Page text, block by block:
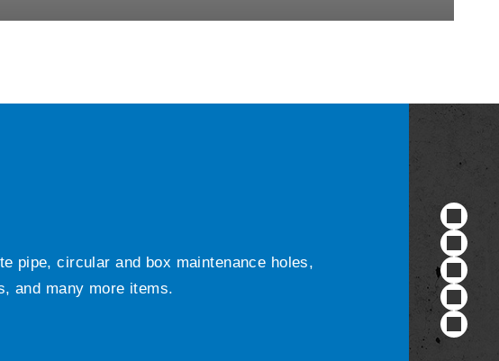
pipe, circular and box maintenance holes,
and many more items.